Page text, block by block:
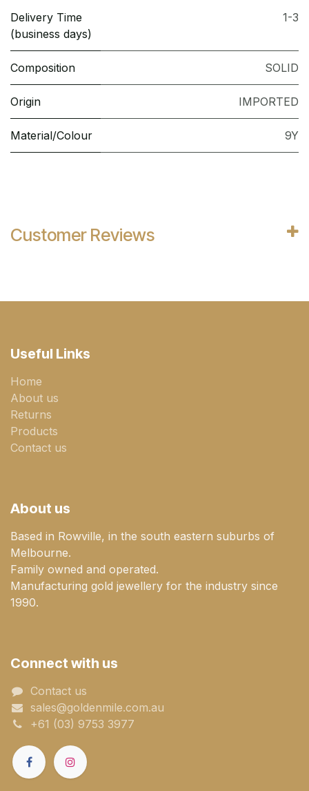
Delivery Time
(business days)
1-3
Composition SOLID
Origin IMPORTED
Material/Colour 9Y
Customer Reviews
Useful Links
Home
About us
Returns
Products
Contact us
About us
Based in Rowville, in the south eastern suburbs of
Melbourne.
Family owned and operated.
Manufacturing gold jewellery for the industry since
1990.
Connect with us
Contact us
sales@goldenmile.com.a​​​​u
+61 (03) 9753 3977